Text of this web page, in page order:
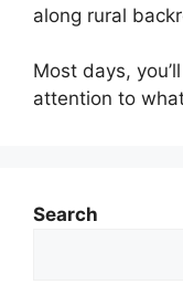
along rural
Most days,
attention to
Search